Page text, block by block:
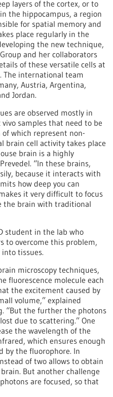
layers of the cortex, or to
the hippocampus, a region
for spatial memory and
place regularly in the
the new technique,
and her collaborators
of these versatile cells at
The international team
Austria, Argentina,
Jordan.
are observed mostly in
samples that need to be
which represent non-
brain cell activity takes place
brain is a highly
“In these brains,
because it interacts with
how deep you can
it very difficult to focus
the brain with traditional
student in the lab who
to overcome this problem,
tissues.
microscopy techniques,
fluorescence molecule each
the excitement caused by
volume,” explained
“But the further the photons
due to scattering.” One
the wavelength of the
which ensures enough
by the fluorophore. In
of two allows to obtain
But another challenge
are focused, so that